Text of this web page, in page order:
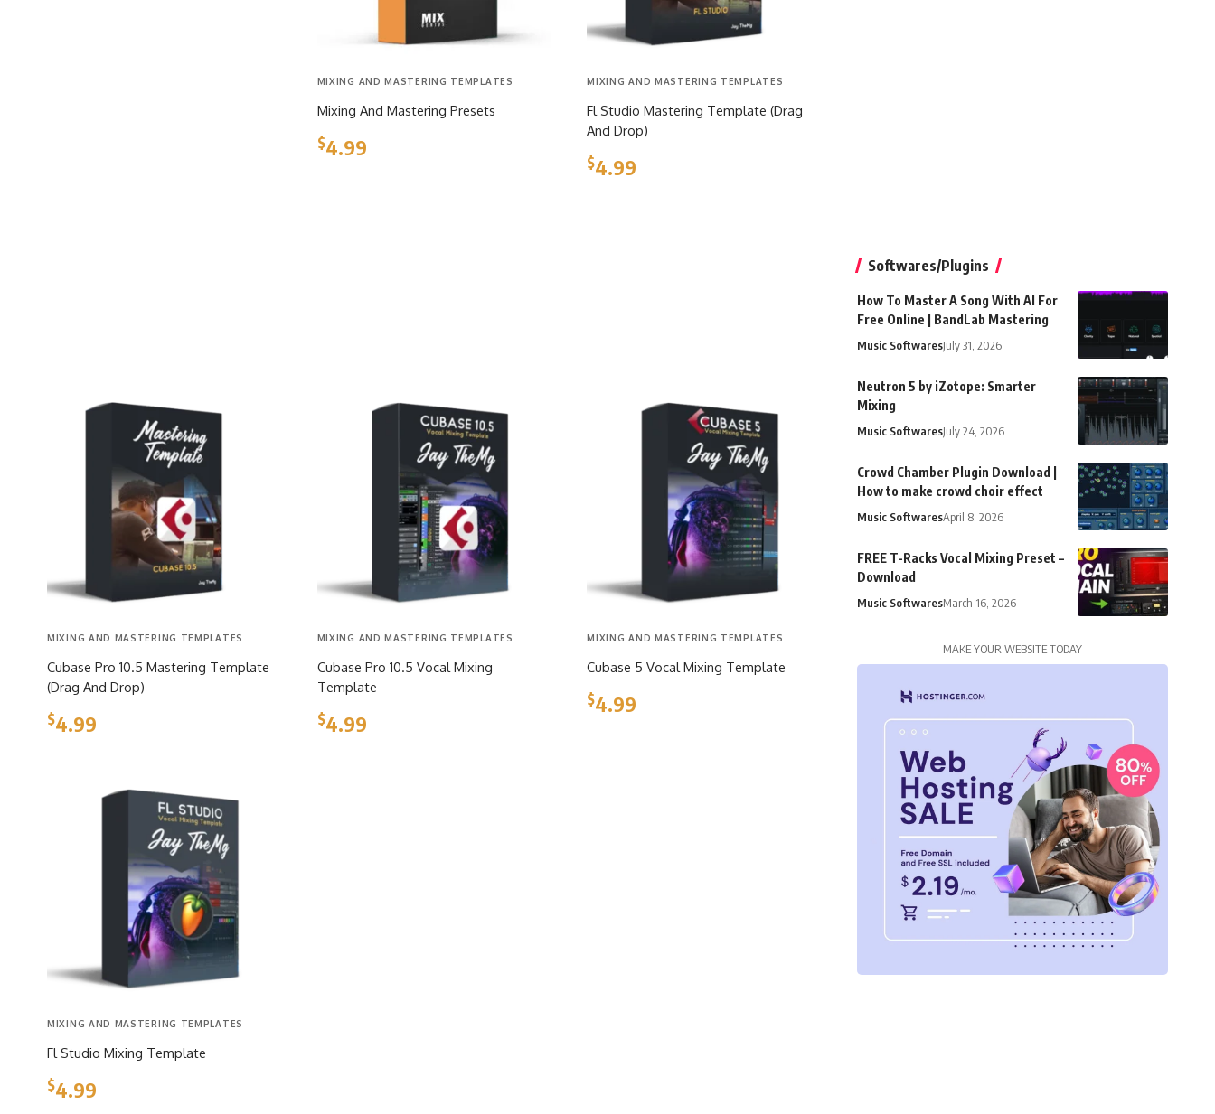
MIXING AND MASTERING TEMPLATES
Mixing And Mastering Presets
$4.99
MIXING AND MASTERING TEMPLATES
Fl Studio Mastering Template (Drag
And Drop)
$4.99
MIXING AND MASTERING TEMPLATES
Cubase Pro 10.5 Mastering Template
(Drag And Drop)
$4.99
MIXING AND MASTERING TEMPLATES
Cubase Pro 10.5 Vocal Mixing
Template
$4.99
MIXING AND MASTERING TEMPLATES
Cubase 5 Vocal Mixing Template
$4.99
MIXING AND MASTERING TEMPLATES
Fl Studio Mixing Template
$4.99
Softwares/Plugins
How To Master A Song With AI For
Free Online | BandLab Mastering
Music SoftwaresJuly 31, 2026
Neutron 5 by iZotope: Smarter
Mixing
Music SoftwaresJuly 24, 2026
Crowd Chamber Plugin Download |
How to make crowd choir effect
Music SoftwaresApril 8, 2026
FREE T-Racks Vocal Mixing Preset –
Download
Music SoftwaresMarch 16, 2026
MAKE YOUR WEBSITE TODAY